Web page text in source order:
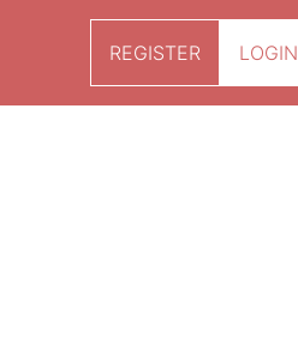
REGISTER LOGIN